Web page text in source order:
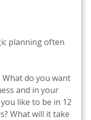
planning often
do you want
and in your
like to be in 12
What will it take